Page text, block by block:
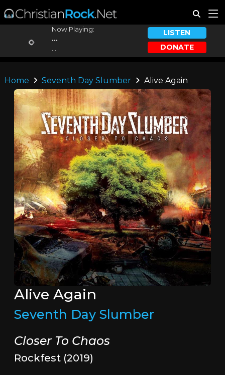
Now Playing:
...
LISTEN
DONATE
Home Seventh Day Slumber Alive Again
Alive Again
Seventh Day Slumber
Closer To Chaos
Rockfest (2019)